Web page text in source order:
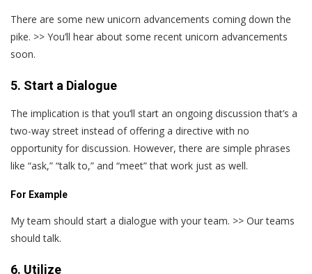
There are some new unicorn advancements coming down the
pike. >> You’ll hear about some recent unicorn advancements
soon.
5. Start a Dialogue
The implication is that you‘ll start an ongoing discussion that’s a
two-way street instead of offering a directive with no
opportunity for discussion. However, there are simple phrases
like “ask,” “talk to,” and “meet” that work just as well.
For Example
My team should start a dialogue with your team. >> Our teams
should talk.
6. Utilize